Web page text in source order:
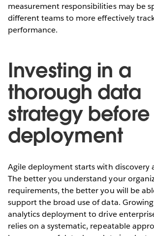
measurement responsibilities may be
different teams to more effectively
performance.
Investing in a
thorough data
strategy before
deployment
Agile deployment starts with discovery
The better you understand your
requirements, the better you will be
support the broad use of data.
analytics deployment to drive
relies on a systematic, repeatable